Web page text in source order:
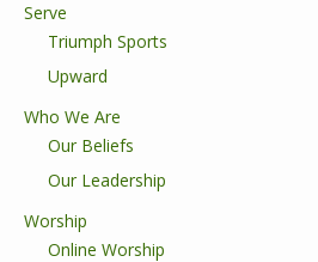
Serve
Triumph Sports
Upward
Who We Are
Our Beliefs
Our Leadership
Worship
Online Worship